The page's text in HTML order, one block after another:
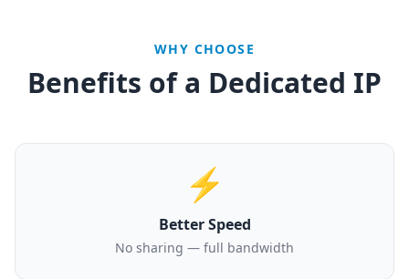
WHY CHOOSE
Benefits of a Dedicated IP
⚡
Better Speed
No sharing — full bandwidth